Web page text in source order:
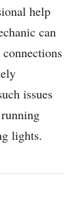
help
can
issues
lights.